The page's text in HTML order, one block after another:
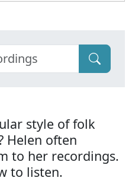
style of folk
Helen often
to her recordings.
to listen.